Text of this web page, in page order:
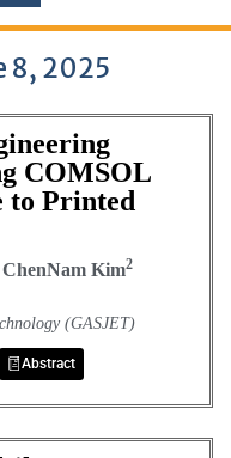
8, 2025
COMSOL
to Printed
Kim2
(GASJET)
Abstract